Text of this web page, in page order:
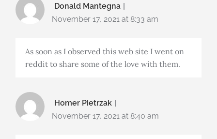
Donald Mantegna
November 17, 2021 at 8:33 am
As soon as I observed this web site I went on
reddit to share some of the love with them.
Homer Pietrzak
November 17, 2021 at 8:40 am